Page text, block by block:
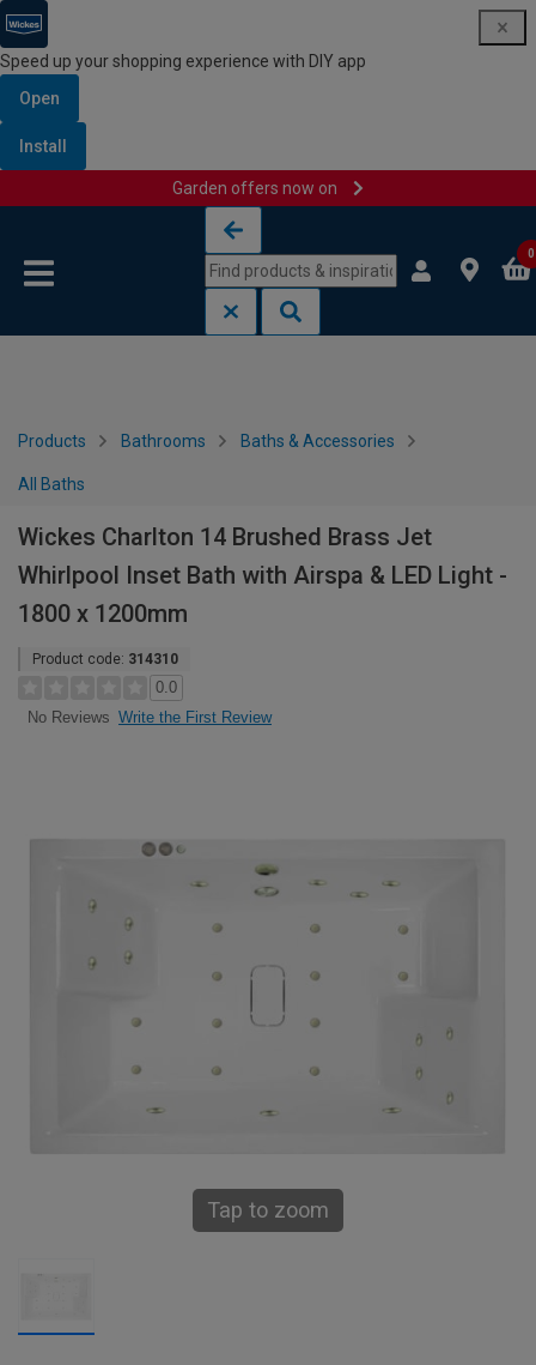
Speed up your shopping experience with DIY app
Open
Install
Garden offers now on
0
Products Bathrooms Baths & Accessories
All Baths
Wickes Charlton 14 Brushed Brass Jet
Whirlpool Inset Bath with Airspa & LED Light -
1800 x 1200mm
Product code: 314310
0.0
No Reviews Write the First Review
Tap to zoom